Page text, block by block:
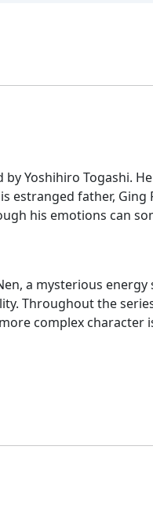
by Yoshihiro Togashi.
father, Ging
his emotions can
a mysterious energy
Throughout the
complex character